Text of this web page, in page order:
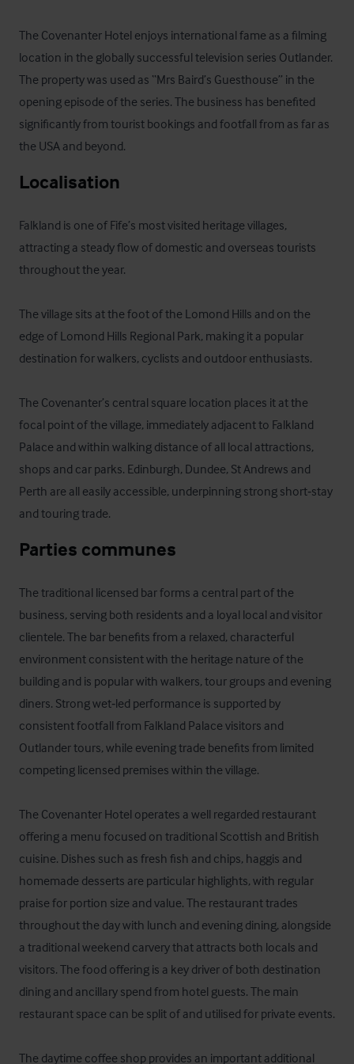
The Covenanter Hotel enjoys international fame as a filming
location in the globally successful television series Outlander.
The property was used as “Mrs Baird’s Guesthouse” in the
opening episode of the series. The business has benefited
significantly from tourist bookings and footfall from as far as
the USA and beyond.
Localisation
Falkland is one of Fife’s most visited heritage villages,
attracting a steady flow of domestic and overseas tourists
throughout the year.
The village sits at the foot of the Lomond Hills and on the
edge of Lomond Hills Regional Park, making it a popular
destination for walkers, cyclists and outdoor enthusiasts.
The Covenanter’s central square location places it at the
focal point of the village, immediately adjacent to Falkland
Palace and within walking distance of all local attractions,
shops and car parks. Edinburgh, Dundee, St Andrews and
Perth are all easily accessible, underpinning strong short‑stay
and touring trade.
Parties communes
The traditional licensed bar forms a central part of the
business, serving both residents and a loyal local and visitor
clientele. The bar benefits from a relaxed, characterful
environment consistent with the heritage nature of the
building and is popular with walkers, tour groups and evening
diners. Strong wet‑led performance is supported by
consistent footfall from Falkland Palace visitors and
Outlander tours, while evening trade benefits from limited
competing licensed premises within the village.
The Covenanter Hotel operates a well regarded restaurant
offering a menu focused on traditional Scottish and British
cuisine. Dishes such as fresh fish and chips, haggis and
homemade desserts are particular highlights, with regular
praise for portion size and value. The restaurant trades
throughout the day with lunch and evening dining, alongside
a traditional weekend carvery that attracts both locals and
visitors. The food offering is a key driver of both destination
dining and ancillary spend from hotel guests. The main
restaurant space can be split of and utilised for private events.
The daytime coffee shop provides an important additional